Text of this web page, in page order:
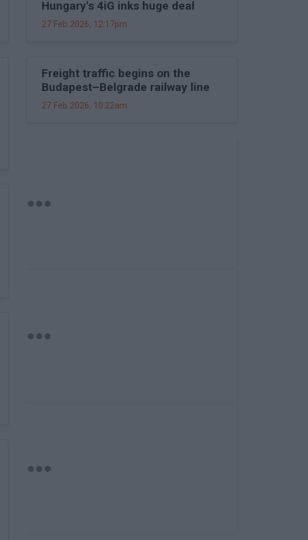
Hungary's 4iG inks huge deal
27 Feb 2026, 12:17pm
Freight traffic begins on the
Budapest–Belgrade railway line
27 Feb 2026, 10:22am